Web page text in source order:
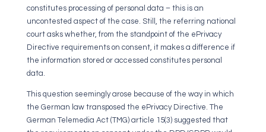
constitutes processing of personal data – this is an
uncontested aspect of the case. Still, the referring national
court asks whether, from the standpoint of the ePrivacy
Directive requirements on consent, it makes a difference if
the information stored or accessed constitutes personal
data.
This question seemingly arose because of the way in which
the German law transposed the ePrivacy Directive. The
German Telemedia Act (TMG) article 15(3) suggested that